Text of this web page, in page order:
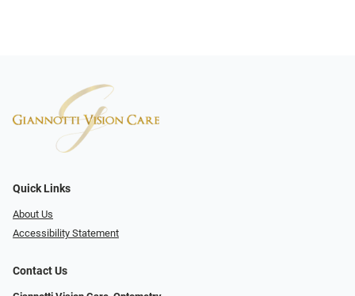
Quick Links
About Us
Accessibility Statement
Contact Us